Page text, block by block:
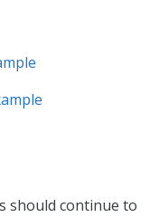
should continue to